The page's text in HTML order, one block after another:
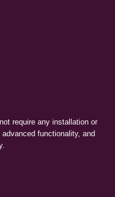
require any installation or
functionality, and